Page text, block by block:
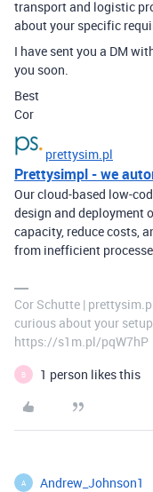
transport and logistic
about your specific
I have sent you a DM
you soon.
Best
Cor
prettysim.pl
Prettysimpl - we
Our cloud-based low-
design and deployment
capacity, reduce costs,
from inefficient
Cor Schutte |
curious about your
https://s1m.pl/pqW7hP
B 1 person likes this
A Andrew_Johnson1